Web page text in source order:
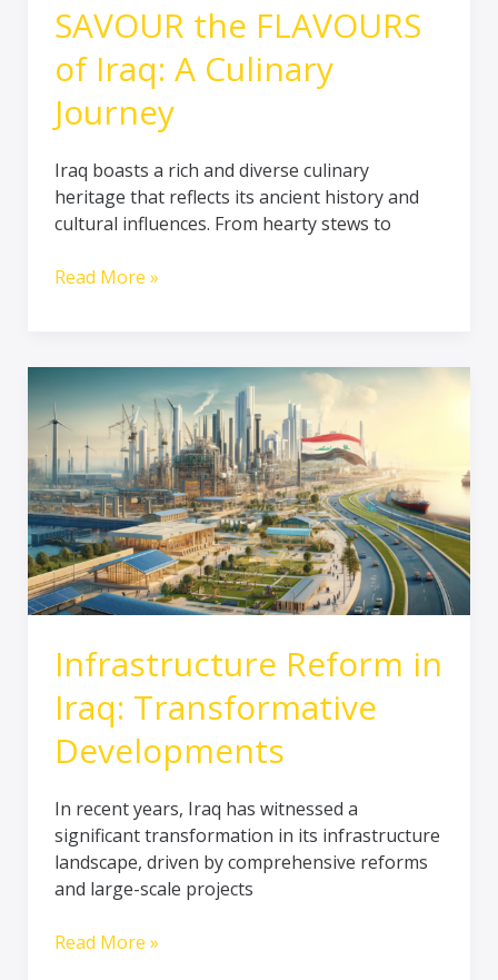
SAVOUR the FLAVOURS
of Iraq: A Culinary
Journey
Iraq boasts a rich and diverse culinary
heritage that reflects its ancient history and
cultural influences. From hearty stews to
Read More »
Infrastructure Reform in
Iraq: Transformative
Developments
In recent years, Iraq has witnessed a
significant transformation in its infrastructure
landscape, driven by comprehensive reforms
and large-scale projects
Infrastructure
Reform
in
Iraq:
Transformative
Developments
Read More »